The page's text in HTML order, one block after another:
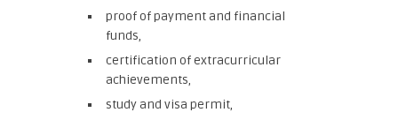
proof of payment and financial
funds,
certification of extracurricular
achievements,
study and visa permit,